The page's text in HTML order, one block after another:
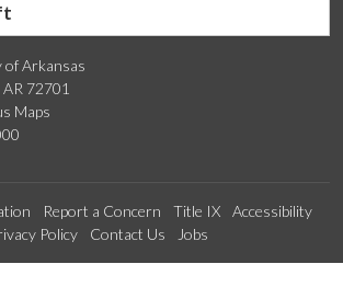
of Arkansas
72701
Maps
Report a Concern Title IX
Accessibility
Policy
Contact Us Jobs